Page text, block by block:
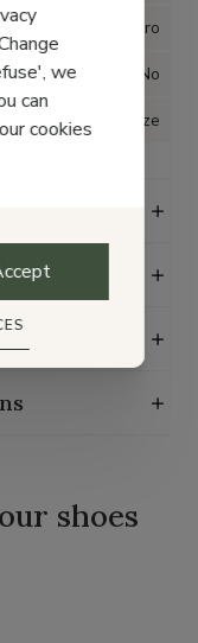
Velcro
No
True to size
shoes
we
can
cookies